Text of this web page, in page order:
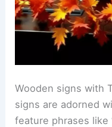
Wooden signs with
signs are adorned
feature phrases like